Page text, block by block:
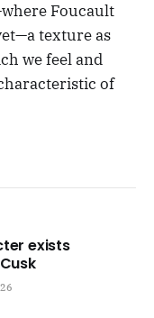
Foucault
texture as
we feel and
of
exists